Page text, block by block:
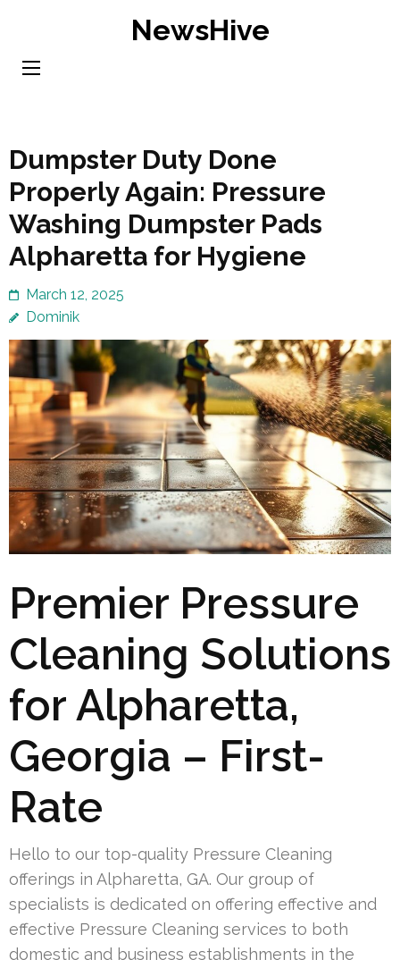
content
NewsHive
Dumpster Duty Done
Properly Again: Pressure
Washing Dumpster Pads
Alpharetta for Hygiene
March 12, 2025
Dominik
Premier Pressure
Cleaning Solutions
for Alpharetta,
Georgia – First-
Rate
Hello to our top-quality Pressure Cleaning
offerings in Alpharetta, GA. Our group of
specialists is dedicated on offering effective and
effective Pressure Cleaning services to both
domestic and business establishments in the